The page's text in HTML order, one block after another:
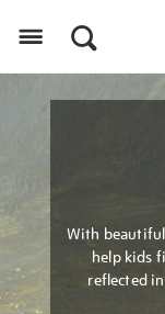
With
help kids
reflected